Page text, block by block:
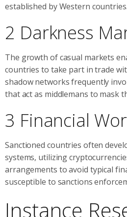
established by Western countries.
2 Darkness
The growth of casual markets
countries to take part in trade
shadow networks frequently
that act as middlemans to mask
3 Financial
Sanctioned countries often
systems, utilizing
arrangements to avoid typical
susceptible to sanctions
Instance